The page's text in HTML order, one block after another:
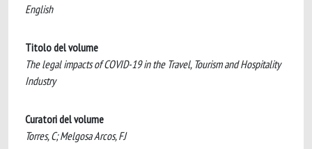
English
Titolo del volume
The legal impacts of COVID-19 in the Travel, Tourism and Hospitality
Industry
Curatori del volume
Torres, C; Melgosa Arcos, FJ